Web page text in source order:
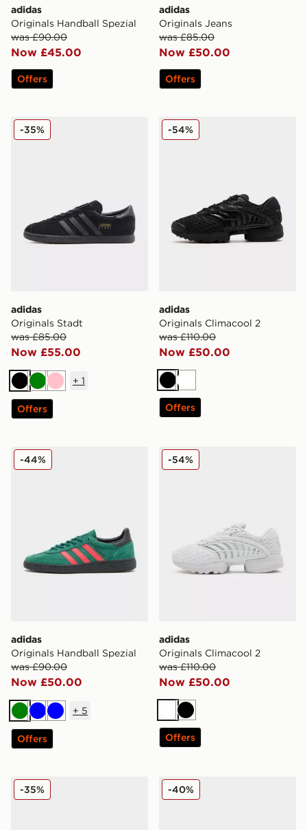
adidas
Originals Handball Spezial
was £90.00
Now £45.00
Offers
adidas
Originals Jeans
was £85.00
Now £50.00
Offers
adidas Originals Stadt
adidas
Originals Stadt
was £85.00
Now £55.00
-35%
BlackGreenPink
+ 1
Offers
adidas Originals Climacool
adidas
Originals Climacool 2
was £110.00
Now £50.00
-54%
BlackWhite
Offers
adidas Originals Handball Spezial
adidas
Originals Handball Spezial
was £90.00
Now £50.00
-44%
Green
BlueBlue
+ 5
Offers
adidas Originals Climacool
adidas
Originals Climacool 2
was £110.00
Now £50.00
-54%
WhiteBlack
Offers
adidas Originals Stadt
-35% adidas Originals Italia 70
-40%